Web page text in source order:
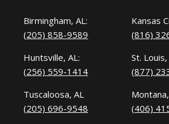
Birmingham, AL:
(205) 858-9589
Huntsville, AL:
(256) 559-1414
Tuscaloosa, AL
(205) 696-9548
Kansas
(816)
St.
(877)
(406)